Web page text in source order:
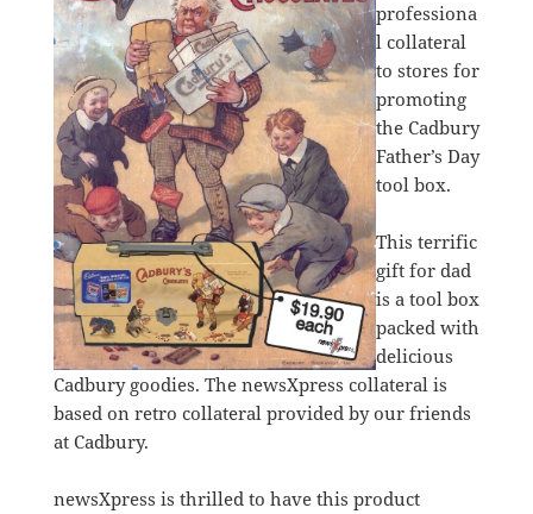
professiona
l collateral
to stores for
promoting
the Cadbury
Father’s Day
tool box.
This terrific
gift for dad
is a tool box
packed with
delicious
Cadbury goodies. The newsXpress collateral is
based on retro collateral provided by our friends
at Cadbury.
newsXpress is thrilled to have this product